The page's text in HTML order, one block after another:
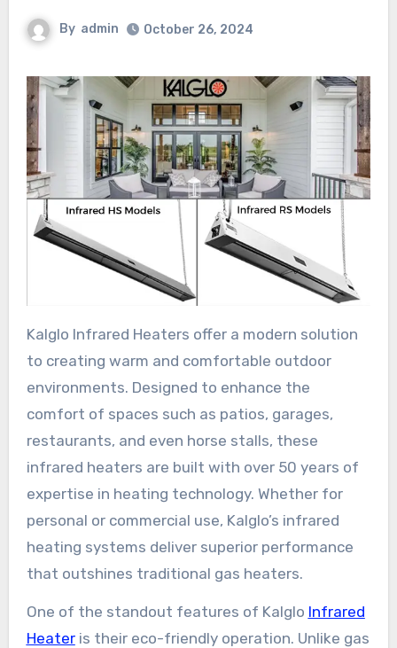
By admin October 26, 2024
Kalglo Infrared Heaters offer a modern solution
to creating warm and comfortable outdoor
environments. Designed to enhance the
comfort of spaces such as patios, garages,
restaurants, and even horse stalls, these
infrared heaters are built with over 50 years of
expertise in heating technology. Whether for
personal or commercial use, Kalglo’s infrared
heating systems deliver superior performance
that outshines traditional gas heaters.
One of the standout features of Kalglo Infrared
Heateris their eco-friendly operation. Unlike gas